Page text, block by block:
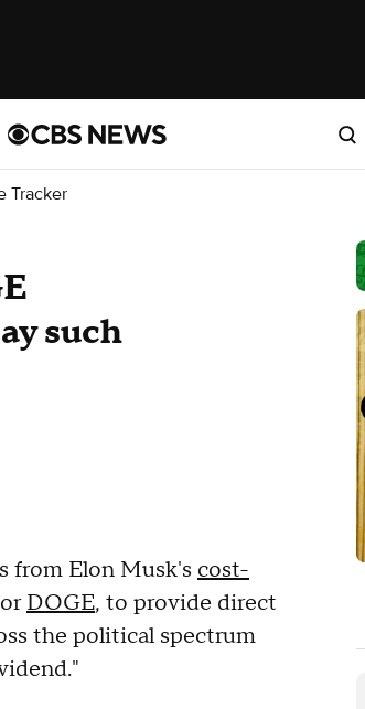
Tracker
such
from Elon Musk's cost-
DOGE, to provide direct
the political spectrum